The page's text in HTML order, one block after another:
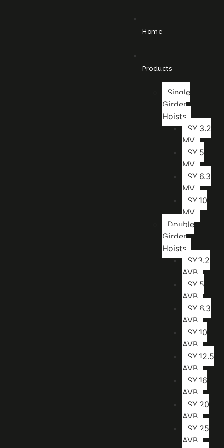
Home
Products
Single
Girder
Hoists
SY.3.2
MV
SY.5
MV
SY.6.3
MV
SY.10
MV
Double
Girder
Hoists
SY3.2
AVB
SY.5
AVB
SY.6.3
AVB
SY.10
AVB
SY.12.5
AVB
SY.16
AVB
SY.20
AVB
SY.25
AVB